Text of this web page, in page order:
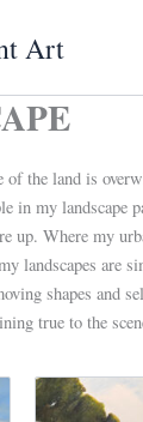
Art
of the land is
in my landscape
up. Where my
landscapes are
shapes and
true to the